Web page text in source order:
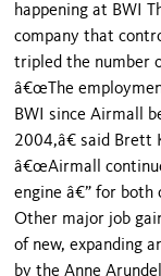
happening at BWI
company that
tripled the number
â€œThe
BWI since Airmall
2004,â€ said
â€œAirmall
engine â€” for both
Other major job
of new, expanding
by the Anne